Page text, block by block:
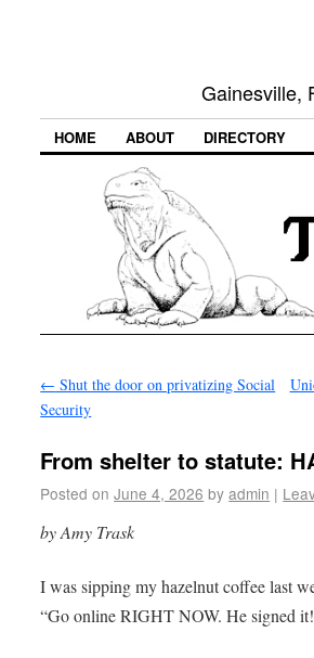
Gainesville,
HOME ABOUT DIRECTORY
← Shut the door on privatizing Social
Security
From shelter to statute:
Posted on June 4, 2026 by admin |
by Amy Trask
I was sipping my hazelnut coffee last
“Go online RIGHT NOW. He signed